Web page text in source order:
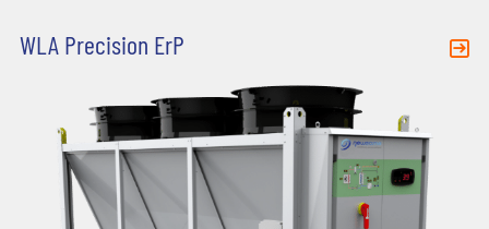
WLA Precision ErP